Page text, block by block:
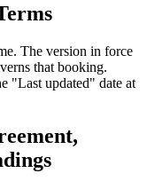
The version in force
that booking.
"Last updated" date at